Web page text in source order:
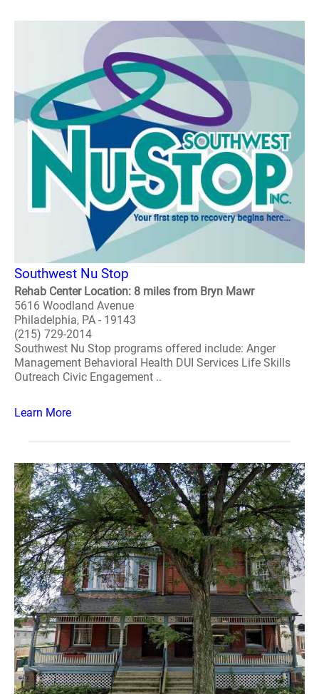
Southwest Nu Stop
Rehab Center Location: 8 miles from Bryn Mawr
5616 Woodland Avenue
Philadelphia, PA - 19143
(215) 729-2014
Southwest Nu Stop programs offered include: Anger
Management Behavioral Health DUI Services Life Skills
Outreach Civic Engagement ..
Learn More